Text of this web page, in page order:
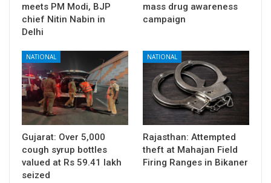
meets PM Modi, BJP
chief Nitin Nabin in
Delhi
mass drug awareness
campaign
NATIONAL
Gujarat: Over 5,000
cough syrup bottles
valued at Rs 59.41 lakh
seized
NATIONAL
Rajasthan: Attempted
theft at Mahajan Field
Firing Ranges in Bikaner